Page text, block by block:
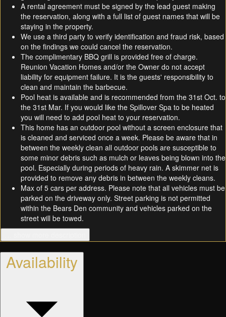
A rental agreement must be signed by the lead guest making
the reservation, along with a full list of guest names that will be
staying in the property.
We use a third party to verify identification and fraud risk, based
on the findings we could cancel the reservation.
The complimentary BBQ grill is provided free of charge.
Reunion Vacation Homes and/or the Owner do not accept
liability for equipment failure. It is the guests' responsibility to
clean and maintain the barbecue.
Pool heat is available and is recommended from the 31st Oct. to
the 31st Mar. If you would like the Spillover Spa to be heated
you will need to add pool heat to your reservation.
This home has an outdoor pool without a screen enclosure that
is cleaned and serviced once a week. Please be aware that in
between the weekly clean all outdoor pools are susceptible to
some minor debris such as mulch or leaves being blown into the
pool. Especially during periods of heavy rain. A skimmer net is
provided to remove any debris in between the weekly cleans.
Max of 5 cars per address. Please note that all vehicles must be
parked on the driveway only. Street parking is not permitted
within the Bears Den community and vehicles parked on the
street will be towed.
Availability